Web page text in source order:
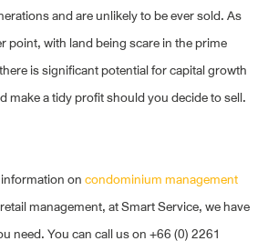
and are unlikely to be ever sold. As
point, with land being scare in the prime
is significant potential for capital growth
make a tidy profit should you decide to sell.
oncondominium management
management, at Smart Service, we have
need. You can call us on +66 (0) 2261